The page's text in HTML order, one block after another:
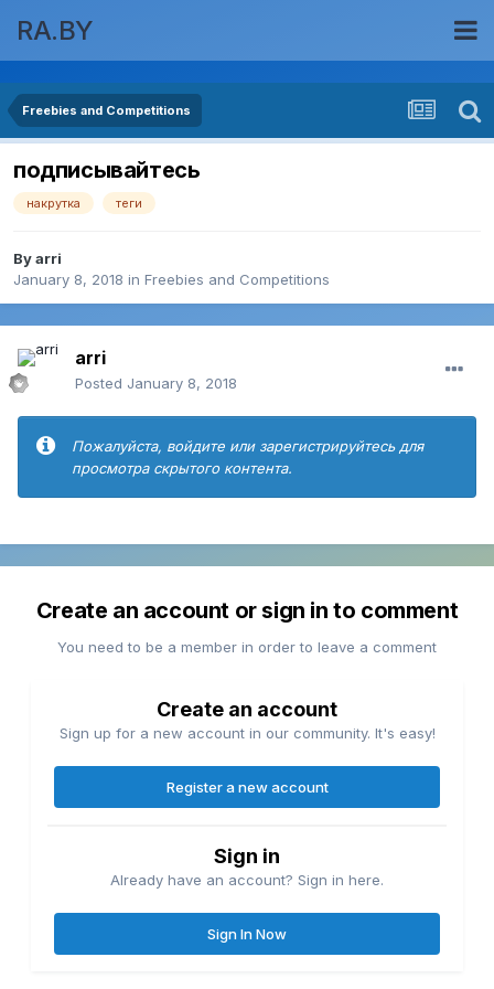
RA.BY
Freebies and Competitions
подписывайтесь
накрутка теги
Byarri
January 8, 2018 in Freebies and Competitions
arri
Posted January 8, 2018
Пожалуйста, войдите или зарегистрируйтесь для
просмотра скрытого контента.
Create an account or sign in to comment
You need to be a member in order to leave a comment
Create an account
Sign up for a new account in our community. It's easy!
Register a new account
Sign in
Already have an account? Sign in here.
Sign In Now